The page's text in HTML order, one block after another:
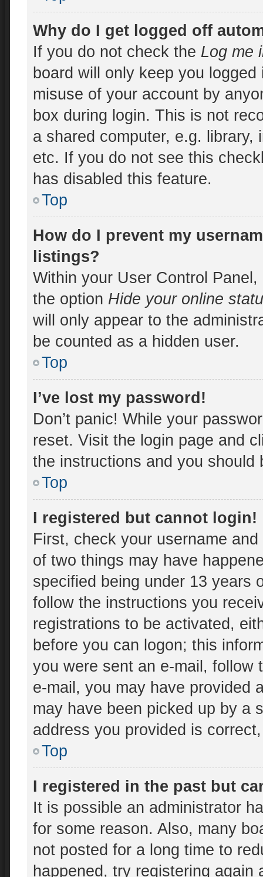
Why do I get logged off
If you do not check the Log me
board will only keep you
misuse of your account by
box during login. This is not
a shared computer, e.g.
etc. If you do not see this
has disabled this feature.
Top
How do I prevent my
listings?
Within your User Control
the option Hide your online
will only appear to the
be counted as a hidden user.
Top
I’ve lost my password!
Don’t panic! While your
reset. Visit the login page and
the instructions and you should
Top
I registered but cannot login!
First, check your username
of two things may have
specified being under 13 years
follow the instructions you
registrations to be activated,
before you can logon; this
you were sent an e-mail, follow
e-mail, you may have provided
may have been picked up by a
address you provided is
Top
I registered in the past but
It is possible an administrator
for some reason. Also, many
not posted for a long time to
happened, try registering